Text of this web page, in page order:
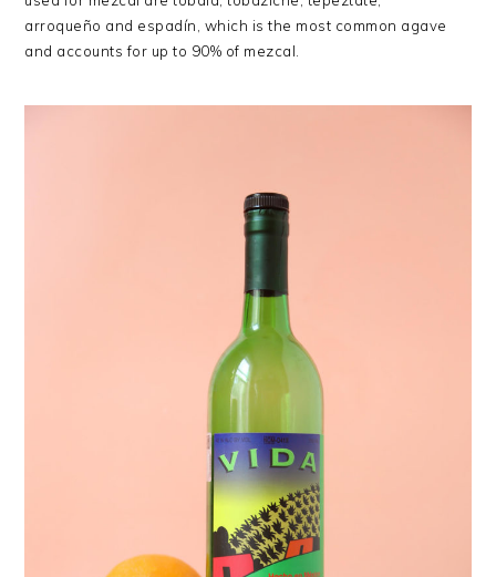
arroqueño and espadín, which is the most common agave
and accounts for up to 90% of mezcal.